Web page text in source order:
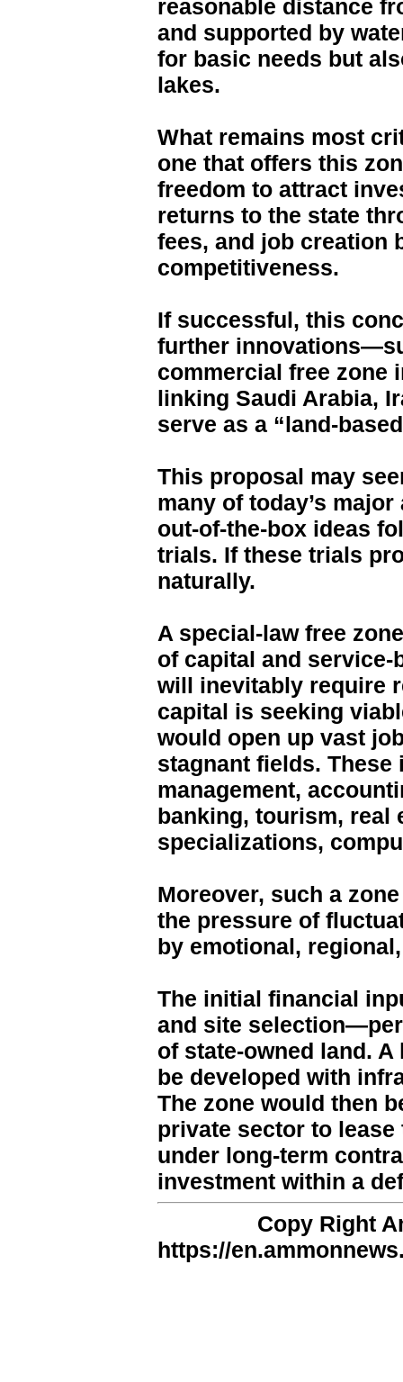
reasonable distance
and supported by
for basic needs but
lakes.
What remains most
one that offers this
freedom to attract
returns to the state
fees, and job creation
competitiveness.
If successful, this
further
commercial free zone
linking Saudi Arabia,
serve as a “land-
This proposal may
many of today’s
out-of-the-box ideas
trials. If these trials
naturally.
A special-law free
of capital and service-
will inevitably require
capital is seeking
would open up vast
stagnant fields.
management,
banking, tourism, real
specializations,
Moreover, such a
the pressure of
by emotional,
The initial financial
and site
of state-owned land.
be developed with
The zone would then
private sector to
under long-term
investment within a
Copy Right
https://